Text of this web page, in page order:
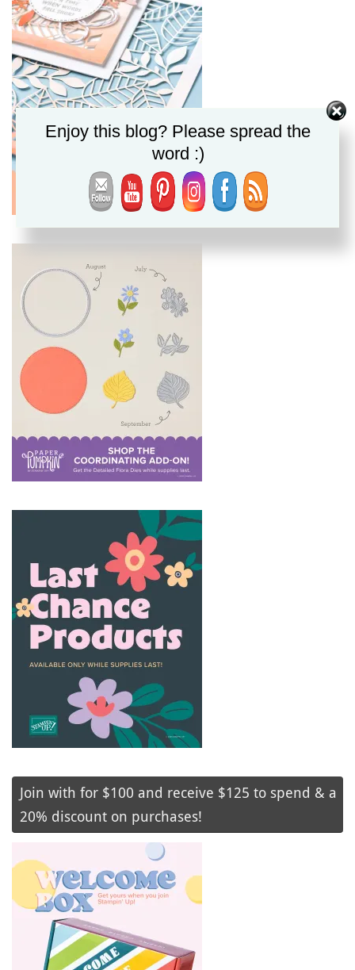
Join with for $100 and receive $125 to spend & a
20% discount on purchases!
Enjoy this blog? Please spread the
word :)